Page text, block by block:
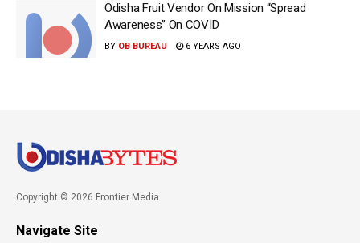
Odisha Fruit Vendor On Mission “Spread
Awareness” On COVID
BY OB BUREAU 6 YEARS AGO
Copyright © 2026 Frontier Media
Navigate Site